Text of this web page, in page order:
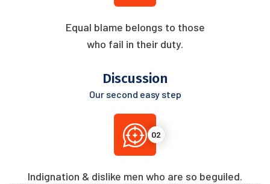
Equal blame belongs to those
who fail in their duty.
Discussion
Our second easy step
02
Indignation & dislike men who are so beguiled.